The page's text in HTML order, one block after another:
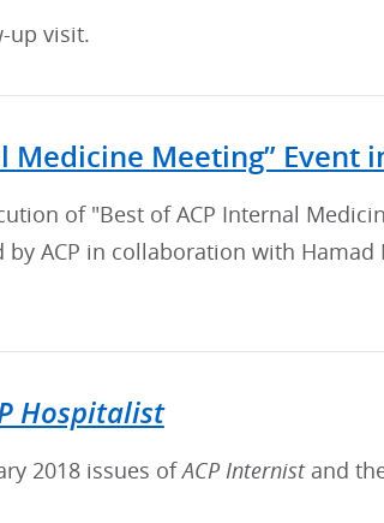
up visit.
Medicine Meeting” Event
of "Best of ACP Internal
ACP in collaboration with Hamad
Hospitalist
2018 issues ofACP Internistand